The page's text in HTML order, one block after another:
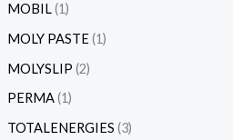
MOBIL 1
MOLY PASTE 1
MOLYSLIP 2
PERMA 1
TOTALENERGIES 3